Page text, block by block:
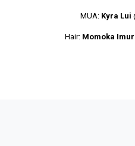
MUA: Kyra Lui
Hair: Momoka